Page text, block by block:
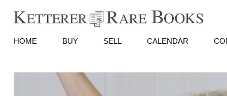
HOME BUY SELL CALENDAR